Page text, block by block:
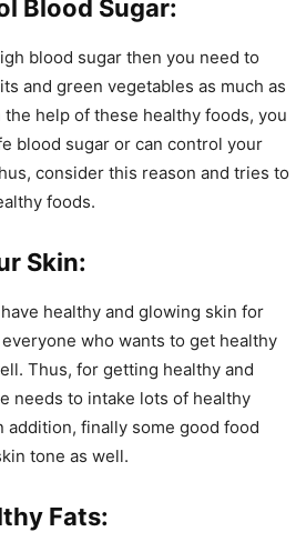
Blood Sugar:
blood sugar then you need to
and green vegetables as much as
help of these healthy foods, you
blood sugar or can control your
consider this reason and tries to
foods.
Skin:
healthy and glowing skin for
who wants to get healthy
Thus, for getting healthy and
needs to intake lots of healthy
addition, finally some good food
tone as well.
Fats: